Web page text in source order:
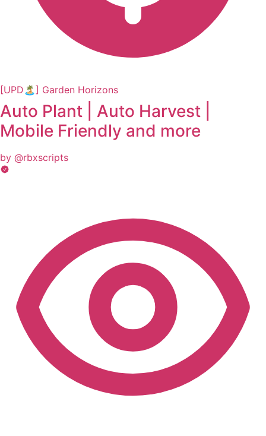
[UPD🏝️] Garden Horizons
Auto Plant | Auto Harvest |
Mobile Friendly and more
by @rbxscripts